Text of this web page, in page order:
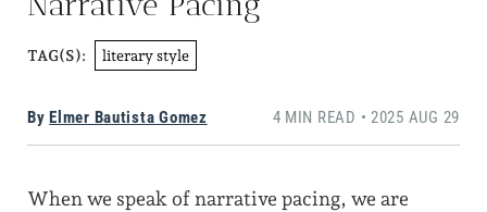
TAG(S): literary style
By Elmer Bautista Gomez 4 MIN READ • 2025 AUG 29
When we speak of narrative pacing, we are